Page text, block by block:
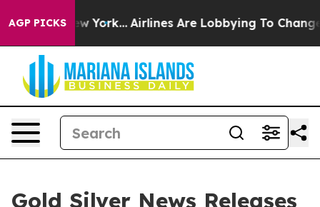
AGP PICKS
New York... Airlines Are Lobbying To Change
Gold Silver News Releases